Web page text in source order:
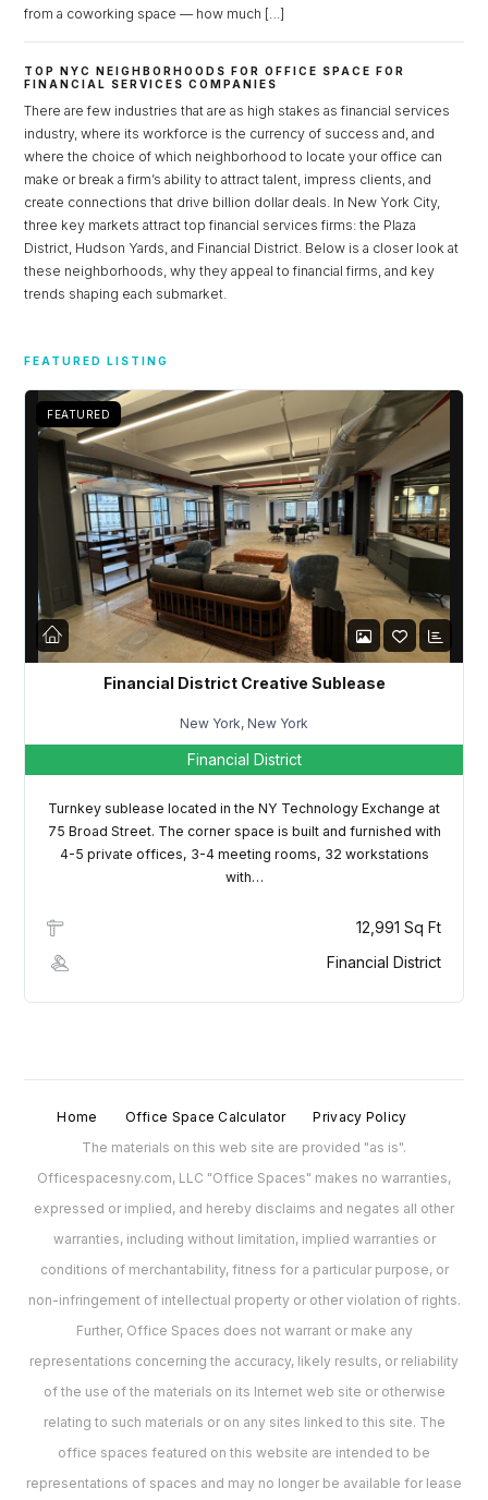
from a coworking space — how much […]
TOP NYC NEIGHBORHOODS FOR OFFICE SPACE FOR
FINANCIAL SERVICES COMPANIES
There are few industries that are as high stakes as financial services
industry, where its workforce is the currency of success and, and
where the choice of which neighborhood to locate your office can
make or break a firm’s ability to attract talent, impress clients, and
create connections that drive billion dollar deals. In New York City,
three key markets attract top financial services firms: the Plaza
District, Hudson Yards, and Financial District. Below is a closer look at
these neighborhoods, why they appeal to financial firms, and key
trends shaping each submarket.
FEATURED LISTING
FEATURED
Financial District Creative Sublease
New York, New York
Financial District
Turnkey sublease located in the NY Technology Exchange at
75 Broad Street. The corner space is built and furnished with
4-5 private offices, 3-4 meeting rooms, 32 workstations
with…
12,991 Sq Ft
Financial District
Home Office Space Calculator
Privacy Policy
The materials on this web site are provided "as is".
Officespacesny.com, LLC "Office Spaces" makes no warranties,
expressed or implied, and hereby disclaims and negates all other
warranties, including without limitation, implied warranties or
conditions of merchantability, fitness for a particular purpose, or
non-infringement of intellectual property or other violation of rights.
Further, Office Spaces does not warrant or make any
representations concerning the accuracy, likely results, or reliability
of the use of the materials on its Internet web site or otherwise
relating to such materials or on any sites linked to this site. The
office spaces featured on this website are intended to be
representations of spaces and may no longer be available for lease
Username
Password
LOGIN
Lost your password?